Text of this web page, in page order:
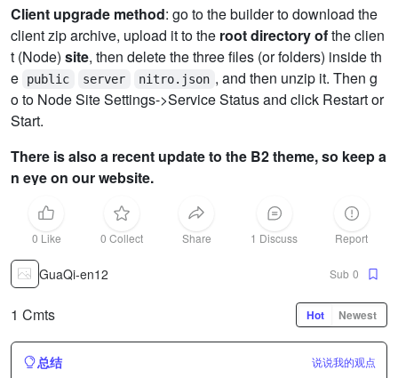
Client upgrade method: go to the builder to download the
client zip archive, upload it to the root directory ofthe clien
t (Node) site, then delete the three files (or folders) inside th
e
public server nitro.json , and then unzip it. Then g
o to Node Site Settings->Service Status and click Restart or
Start.
There is also a recent update to the B2 theme, so keep a
n eye on our website.
0 Like 0 Collect Share 1 Discuss Report
GuaQi-en12 Sub 0
1 Cmts Hot Newest
总结 说说我的观点